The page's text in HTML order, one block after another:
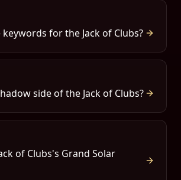
for the Jack of Clubs?
side of the Jack of Clubs?
of Clubs's Grand Solar